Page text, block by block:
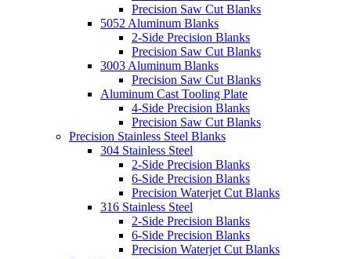
Precision Saw Cut Blanks
5052 Aluminum Blanks
2-Side Precision Blanks
Precision Saw Cut Blanks
3003 Aluminum Blanks
Precision Saw Cut Blanks
Aluminum Cast Tooling Plate
4-Side Precision Blanks
Precision Saw Cut Blanks
Precision Stainless Steel Blanks
304 Stainless Steel
2-Side Precision Blanks
6-Side Precision Blanks
Precision Waterjet Cut Blanks
316 Stainless Steel
2-Side Precision Blanks
6-Side Precision Blanks
Precision Waterjet Cut Blanks